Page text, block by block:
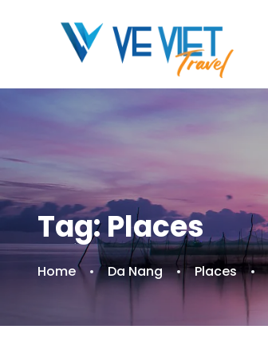
Tag:Places
Home Da Nang Places